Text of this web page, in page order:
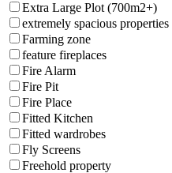
Extra Large Plot (700m2+)
extremely spacious properties
Farming zone
feature fireplaces
Fire Alarm
Fire Pit
Fire Place
Fitted Kitchen
Fitted wardrobes
Fly Screens
Freehold property